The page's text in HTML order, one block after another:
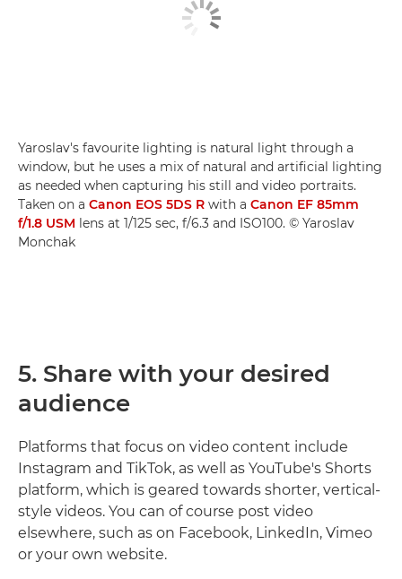
Yaroslav's favourite lighting is natural light through a
window, but he uses a mix of natural and artificial lighting
as needed when capturing his still and video portraits.
Taken on a Canon EOS 5DS R with a Canon EF 85mm
f/1.8 USM lens at 1/125 sec, f/6.3 and ISO100. © Yaroslav
Monchak
5. Share with your desired
audience
Platforms that focus on video content include
Instagram and TikTok, as well as YouTube's Shorts
platform, which is geared towards shorter, vertical-
style videos. You can of course post video
elsewhere, such as on Facebook, LinkedIn, Vimeo
or your own website.